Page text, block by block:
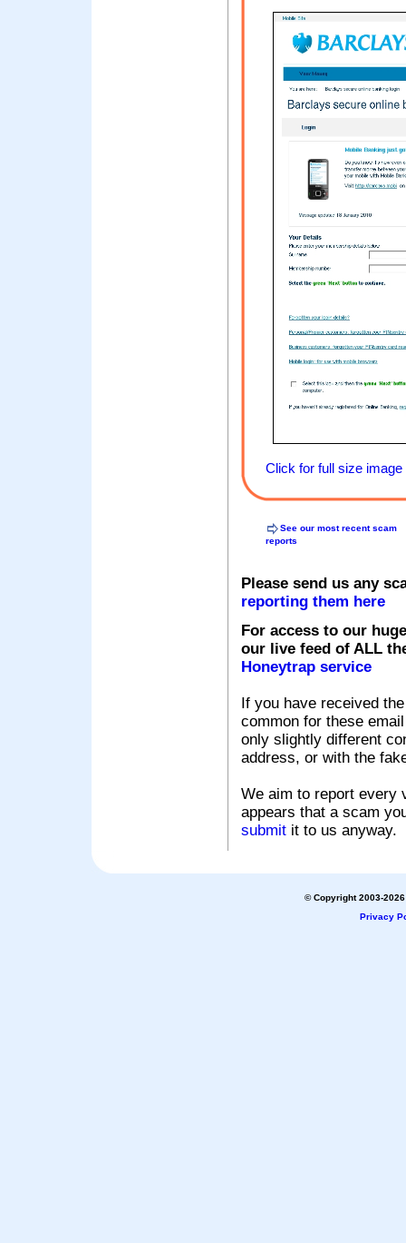
Click for full size image
See our most recent scam
reports
Please send us any
reporting them here
For access to our
our live feed of ALL
Honeytrap service
If you have received
common for these
only slightly different
address, or with the
We aim to report every
appears that a scam
submit it to us anyway.
© Copyright 2003-
Privacy